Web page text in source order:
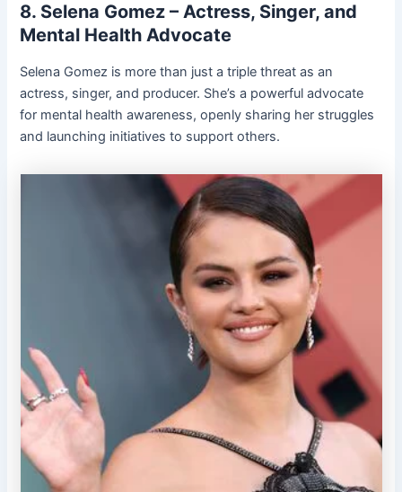
8. Selena Gomez – Actress, Singer, and
Mental Health Advocate
Selena Gomez is more than just a triple threat as an
actress, singer, and producer. She’s a powerful advocate
for mental health awareness, openly sharing her struggles
and launching initiatives to support others.